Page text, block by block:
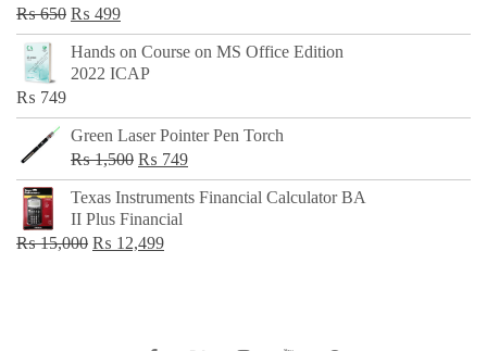
₨ 500.₨ 299.
₨650 Original
price
was:
₨ 499Current
price
is:
Hands on Course on MS Office Edition
2022 ICAP
₨ 749
Green Laser Pointer Pen Torch
₨1,500 Original
price
was:
₨ 1,500.
₨ 749Current
price
Texas Instruments Financial Calculator BA
II Plus Financial
₨15,000 Original
₨ 12,499Current